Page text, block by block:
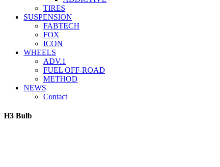
TIRES
SUSPENSION
FABTECH
FOX
ICON
WHEELS
ADV.1
FUEL OFF-ROAD
METHOD
NEWS
Contact
H3 Bulb